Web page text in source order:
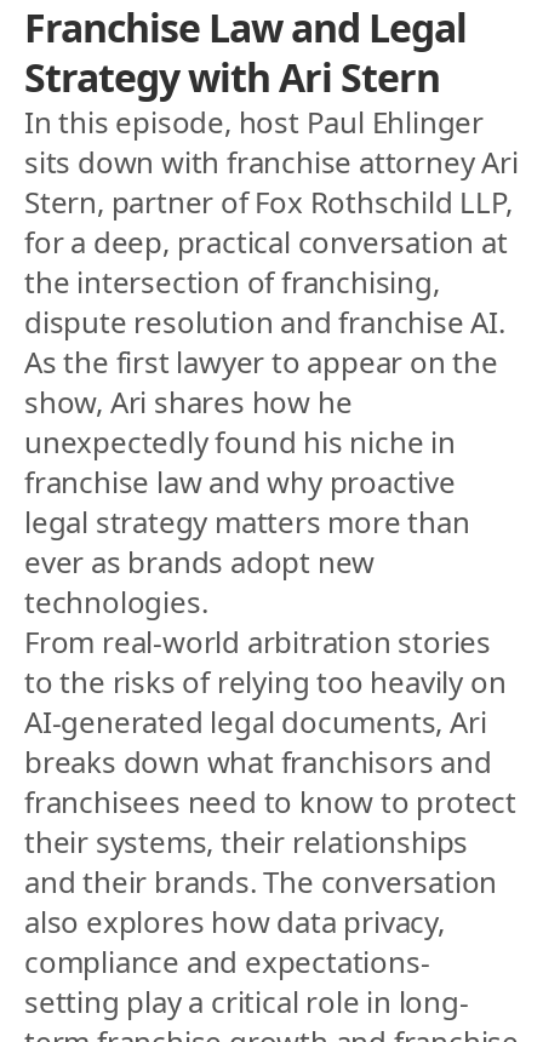
Franchise Law and Legal
Strategy with Ari Stern
In this episode, host Paul Ehlinger
sits down with franchise attorney Ari
Stern, partner of Fox Rothschild LLP,
for a deep, practical conversation at
the intersection of franchising,
dispute resolution and franchise AI.
As the first lawyer to appear on the
show, Ari shares how he
unexpectedly found his niche in
franchise law and why proactive
legal strategy matters more than
ever as brands adopt new
technologies.
From real-world arbitration stories
to the risks of relying too heavily on
AI-generated legal documents, Ari
breaks down what franchisors and
franchisees need to know to protect
their systems, their relationships
and their brands. The conversation
also explores how data privacy,
compliance and expectations-
setting play a critical role in long-